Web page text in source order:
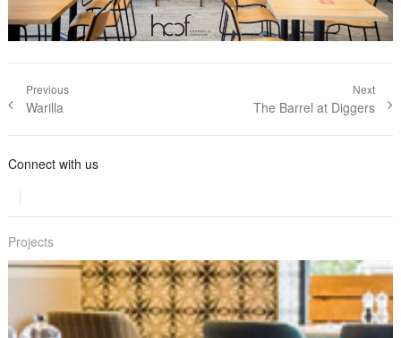
Post navigation
Previous
Previous
Warilla
Next
Next post:
The Barrel at Diggers
Connect with us
Projects